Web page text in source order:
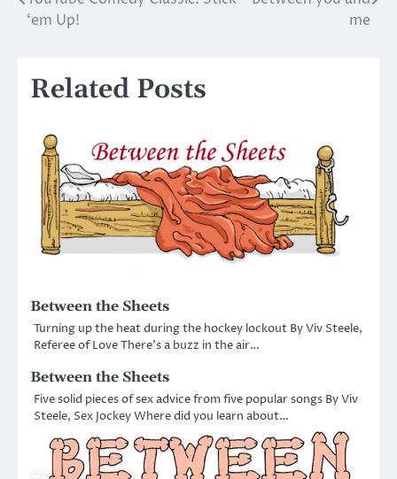
navigation
‘em Up!
me
Related Posts
Between the Sheets
Turning up the heat during the hockey lockout By Viv Steele,
Referee of Love There’s a buzz in the air…
Between the Sheets
Five solid pieces of sex advice from five popular songs By Viv
Steele, Sex Jockey Where did you learn about…